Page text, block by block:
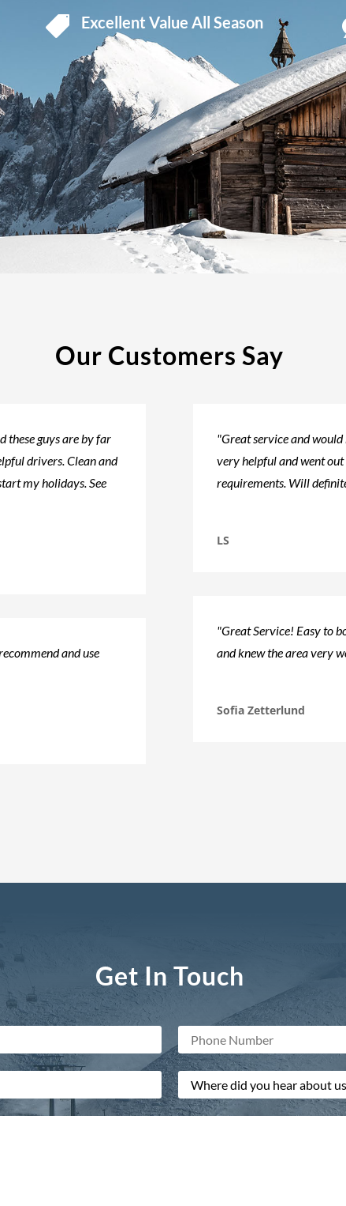
 Excellent Value All Season
Our Customers Say
these guys are by far
drivers. Clean and
my holidays. See
and use
"Great service and
very helpful and went
requirements. Will
LS
"Great Service! Easy to
and knew the area very
Sofia Zetterlund
Get In Touch